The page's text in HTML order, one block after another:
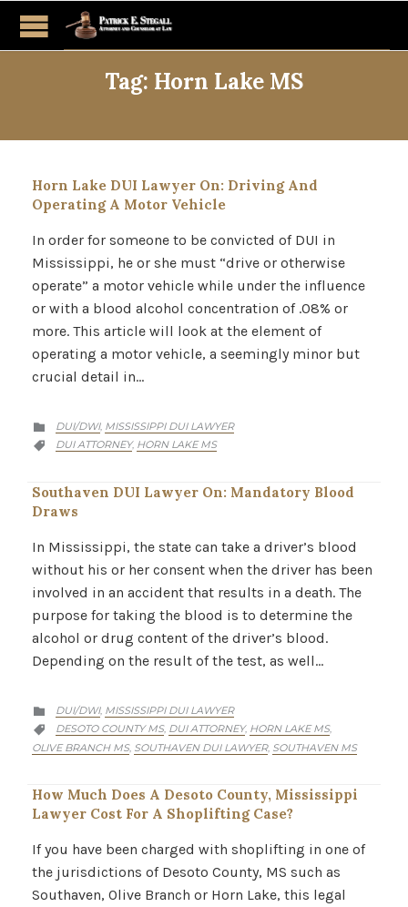
Tag: Horn Lake MS
Horn Lake DUI Lawyer On: Driving And
Operating A Motor Vehicle
In order for someone to be convicted of DUI in
Mississippi, he or she must “drive or otherwise
operate” a motor vehicle while under the influence
or with a blood alcohol concentration of .08% or
more. This article will look at the element of
operating a motor vehicle, a seemingly minor but
crucial detail in…
 CATEGORY
DUI/DWI, MISSISSIPPI DUI LAWYER
 CATEGORY
DUI ATTORNEY, HORN LAKE MS
Southaven DUI Lawyer On: Mandatory Blood
Draws
In Mississippi, the state can take a driver’s blood
without his or her consent when the driver has been
involved in an accident that results in a death. The
purpose for taking the blood is to determine the
alcohol or drug content of the driver’s blood.
Depending on the result of the test, as well…
 CATEGORY
DUI/DWI, MISSISSIPPI DUI LAWYER
 CATEGORY
DESOTO COUNTY MS, DUI ATTORNEY, HORN LAKE MS,
OLIVE BRANCH MS, SOUTHAVEN DUI LAWYER, SOUTHAVEN MS
How Much Does A Desoto County, Mississippi
Lawyer Cost For A Shoplifting Case?
If you have been charged with shoplifting in one of
the jurisdictions of Desoto County, MS such as
Southaven, Olive Branch or Horn Lake, this legal